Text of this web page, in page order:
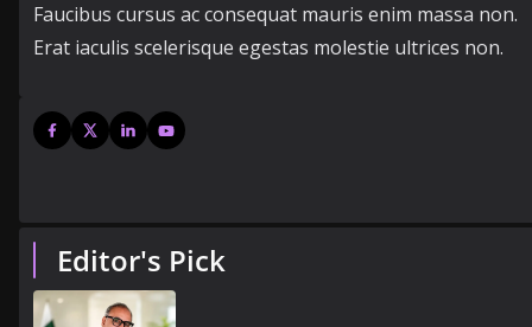
Faucibus cursus ac consequat mauris enim massa non.
Erat iaculis scelerisque egestas molestie ultrices non.
Editor's Pick